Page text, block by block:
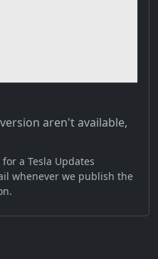
aren't available,
a Tesla Updates
whenever we publish the